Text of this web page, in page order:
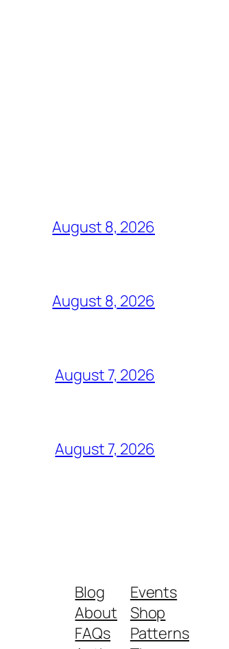
August 8, 2026
August 8, 2026
August 7, 2026
August 7, 2026
Blog
About
FAQs
Events
Shop
Patterns